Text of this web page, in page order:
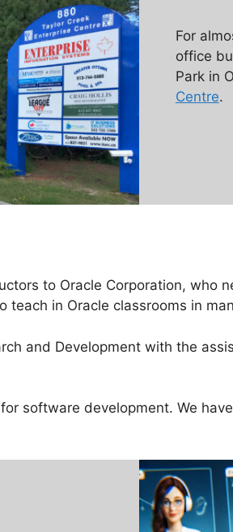
For
office
Park in
Centre.
to Oracle Corporation, who
teach in Oracle classrooms in
and Development with the
software development. We